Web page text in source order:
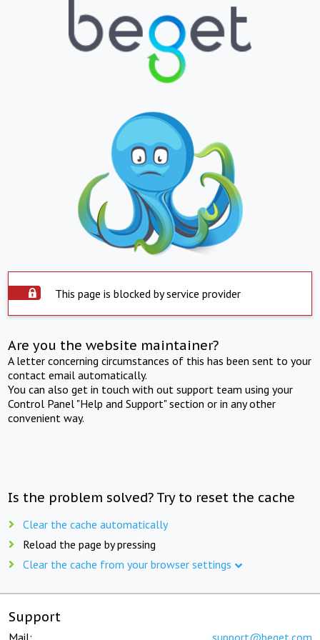
This page is blocked by service provider
Are you the website maintainer?
A letter concerning circumstances of this has been sent to your
contact email automatically.
You can also get in touch with out support team using your
Control Panel "Help and Support" section or in any other
convenient way.
Is the problem solved? Try to reset the cache
Clear the cache automatically
Reload the page by pressing
Clear the cache from your browser settings
Support
Mail: support@beget.com